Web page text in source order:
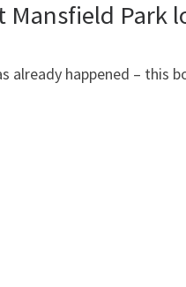
Mansfield Park
already happened – this